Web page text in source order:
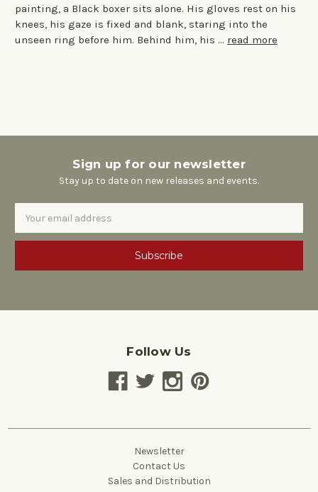
painting, a Black boxer sits alone. His gloves rest on his
knees, his gaze is fixed and blank, staring into the
unseen ring before him. Behind him, his … read more
Sign up for our newsletter
Stay up to date on new releases and events.
Address
Follow Us
Newsletter
Contact Us
Sales and Distribution